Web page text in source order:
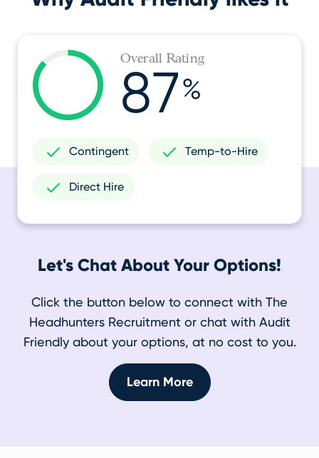
Overall Rating
87%
Contingent Temp-to-Hire
Direct Hire
Let's Chat About Your Options!
Click the button below to connect with The
Headhunters Recruitment or chat with Audit
Friendly about your options, at no cost to you.
Learn More